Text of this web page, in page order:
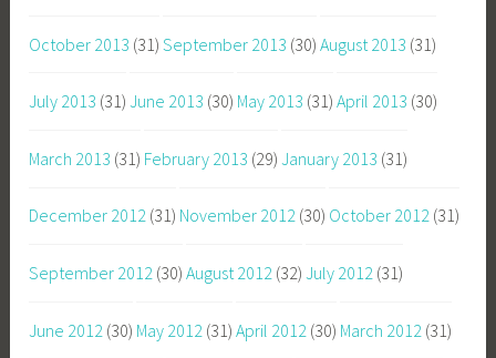
October 2013 (31) September 2013 (30) August 2013 (31)
July 2013 (31) June 2013 (30) May 2013 (31) April 2013 (30)
March 2013 (31) February 2013 (29) January 2013 (31)
December 2012 (31) November 2012 (30) October 2012 (31)
September 2012 (30) August 2012 (32) July 2012 (31)
June 2012 (30) May 2012 (31) April 2012 (30) March 2012 (31)